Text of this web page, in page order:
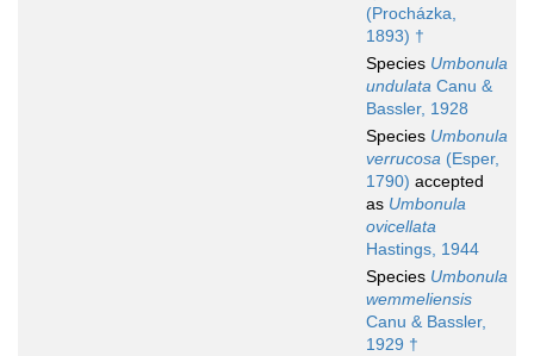
(Procházka,
1893) †
Species Umbonula
undulata Canu &
Bassler, 1928
Species Umbonula
verrucosa (Esper,
1790) accepted
as Umbonula
ovicellata
Hastings, 1944
Species Umbonula
wemmeliensis
Canu & Bassler,
1929 †